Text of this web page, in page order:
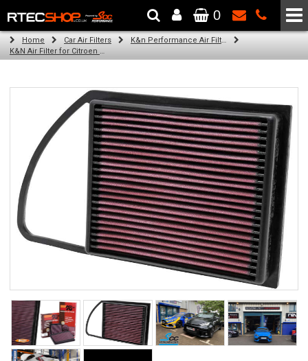
The Wheel & Tyre Specialists - Powered by SCC Performance
0
Home Car Air Filters
K&n Performance Air Filters
K&N Air Filter for Citroen C4 Aircross, 1.6L (All) (Year: 2014)